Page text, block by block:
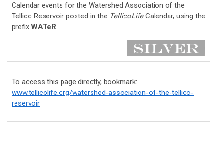
Calendar events for the Watershed Association of the
Tellico Reservoir posted in the TellicoLifeCalendar, using the
prefix WATeR
To access this page directly, bookmark:
www.tellicolife.org/watershed-association-of-the-tellico-
reservoir